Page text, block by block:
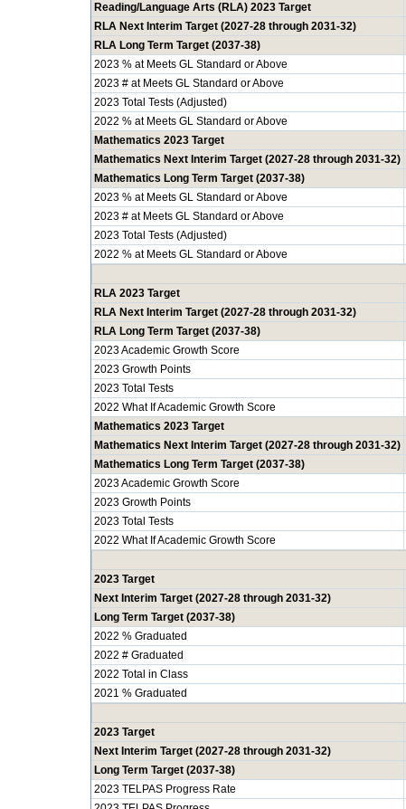
Reading/Language Arts (RLA) 2023 Target
RLA Next Interim Target (2027-28 through 2031-32)
RLA Long Term Target (2037-38)
2023 % at Meets GL Standard or Above
2023 # at Meets GL Standard or Above
2023 Total Tests (Adjusted)
2022 % at Meets GL Standard or Above
Mathematics 2023 Target
Mathematics Next Interim Target (2027-28 through 2031-32)
Mathematics Long Term Target (2037-38)
2023 % at Meets GL Standard or Above
2023 # at Meets GL Standard or Above
2023 Total Tests (Adjusted)
2022 % at Meets GL Standard or Above
RLA 2023 Target
RLA Next Interim Target (2027-28 through 2031-32)
RLA Long Term Target (2037-38)
2023 Academic Growth Score
2023 Growth Points
2023 Total Tests
2022 What If Academic Growth Score
Mathematics 2023 Target
Mathematics Next Interim Target (2027-28 through 2031-32)
Mathematics Long Term Target (2037-38)
2023 Academic Growth Score
2023 Growth Points
2023 Total Tests
2022 What If Academic Growth Score
2023 Target
Next Interim Target (2027-28 through 2031-32)
Long Term Target (2037-38)
2022 % Graduated
2022 # Graduated
2022 Total in Class
2021 % Graduated
2023 Target
Next Interim Target (2027-28 through 2031-32)
Long Term Target (2037-38)
2023 TELPAS Progress Rate